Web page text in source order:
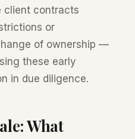
client contracts
or
of ownership —
these early
in due diligence.
What